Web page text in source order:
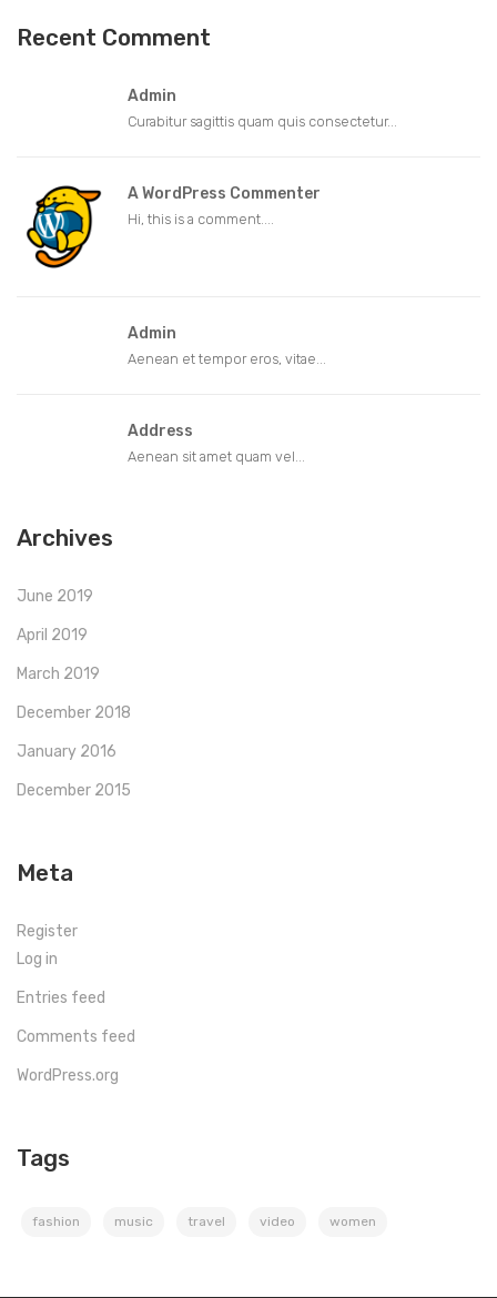
Recent Comment
Admin
Curabitur sagittis quam quis consectetur...
A WordPress Commenter
Hi, this is a comment....
Admin
Aenean et tempor eros, vitae...
Address
Aenean sit amet quam vel...
Archives
June 2019
April 2019
March 2019
December 2018
January 2016
December 2015
Meta
Register
Log in
Entries feed
Comments feed
WordPress.org
Tags
fashion music travel video women